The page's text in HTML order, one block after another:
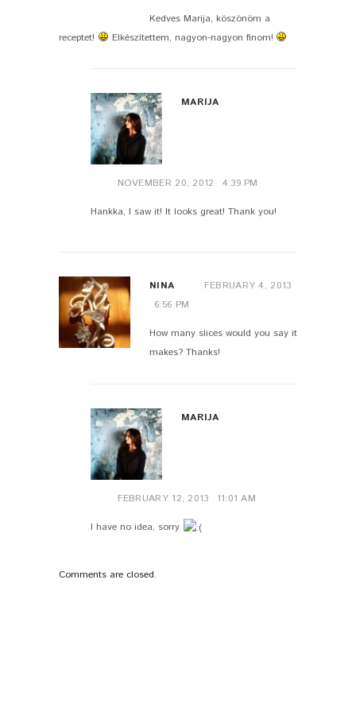
Kedves Marija, köszönöm a
receptet!
Elkészítettem, nagyon-nagyon finom!
MARIJA
NOVEMBER 20, 2012 4:39 PM
Hankka, I saw it! It looks great! Thank you!
NINA
FEBRUARY 4, 2013
6:56 PM
How many slices would you say it
makes? Thanks!
MARIJA
FEBRUARY 12, 2013 11:01 AM
I have no idea, sorry
Comments are closed.